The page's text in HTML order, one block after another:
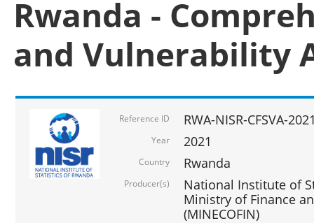
Rwanda -
and Vulnerability
Reference ID RWA-NISR-CFSVA-
Year 2021
Country Rwanda
Producer(s)
National Institute of
Ministry of Finance
(MINECOFIN)